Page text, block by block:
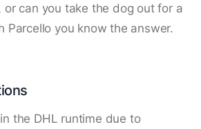
or can you take the dog out for a
Parcello you know the answer.
the DHL runtime due to